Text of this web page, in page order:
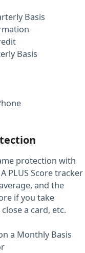
Basis
Basis
protection with
PLUS Score tracker
and the
if you take
a card, etc.
a Monthly Basis